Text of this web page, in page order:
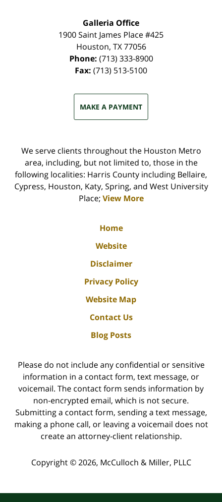
Galleria Office
1900 Saint James Place #425
Houston, TX 77056
Phone: (713) 333-8900
Fax: (713) 513-5100
MAKE A PAYMENT
We serve clients throughout the Houston Metro
area, including, but not limited to, those in the
following localities: Harris County including Bellaire,
Cypress, Houston, Katy, Spring, and West University
Place; View More
Home
Website
Disclaimer
Privacy Policy
Website Map
Contact Us
Blog Posts
Please do not include any confidential or sensitive
information in a contact form, text message, or
voicemail. The contact form sends information by
non-encrypted email, which is not secure.
Submitting a contact form, sending a text message,
making a phone call, or leaving a voicemail does not
create an attorney-client relationship.
Copyright © 2026, McCulloch & Miller, PLLC